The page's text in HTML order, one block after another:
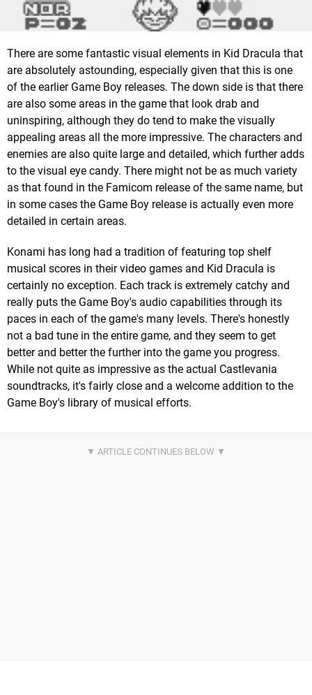
There are some fantastic visual elements in Kid Dracula that
are absolutely astounding, especially given that this is one
of the earlier Game Boy releases. The down side is that there
are also some areas in the game that look drab and
uninspiring, although they do tend to make the visually
appealing areas all the more impressive. The characters and
enemies are also quite large and detailed, which further adds
to the visual eye candy. There might not be as much variety
as that found in the Famicom release of the same name, but
in some cases the Game Boy release is actually even more
detailed in certain areas.
Konami has long had a tradition of featuring top shelf
musical scores in their video games and Kid Dracula is
certainly no exception. Each track is extremely catchy and
really puts the Game Boy's audio capabilities through its
paces in each of the game's many levels. There's honestly
not a bad tune in the entire game, and they seem to get
better and better the further into the game you progress.
While not quite as impressive as the actual Castlevania
soundtracks, it's fairly close and a welcome addition to the
Game Boy's library of musical efforts.